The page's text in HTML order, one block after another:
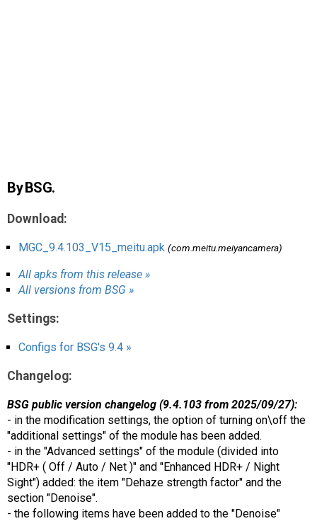
By BSG.
Download:
MGC_9.4.103_V15_meitu.apk (com.meitu.meiyancamera)
All apks from this release »
All versions from BSG »
Settings:
Configs for BSG's 9.4 »
Changelog:
BSG public version changelog (9.4.103 from 2025/09/27):
- in the modification settings, the option of turning on\off the
"additional settings" of the module has been added.
- in the "Advanced settings" of the module (divided into
"HDR+ ( Off / Auto / Net )" and "Enhanced HDR+ / Night
Sight") added: the item "Dehaze strength factor" and the
section "Denoise".
- the following items have been added to the "Denoise"